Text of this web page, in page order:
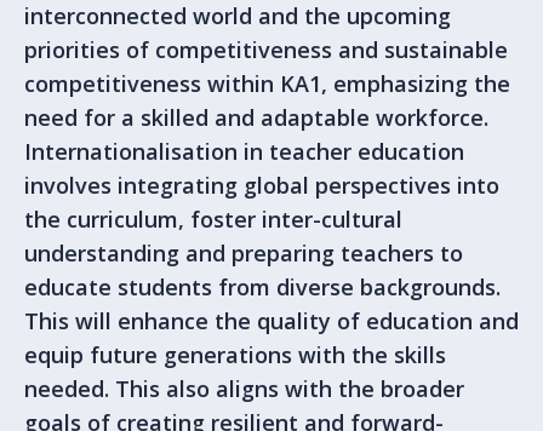
interconnected world and the upcoming
priorities of competitiveness and sustainable
competitiveness within KA1, emphasizing the
need for a skilled and adaptable workforce.
Internationalisation in teacher education
involves integrating global perspectives into
the curriculum, foster inter-cultural
understanding and preparing teachers to
educate students from diverse backgrounds.
This will enhance the quality of education and
equip future generations with the skills
needed. This also aligns with the broader
goals of creating resilient and forward-